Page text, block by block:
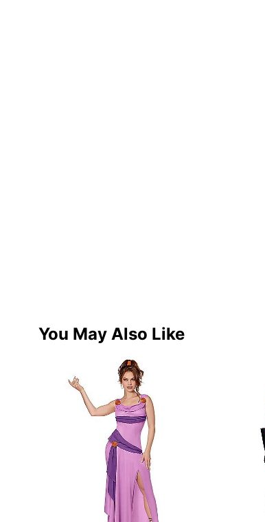
You May Also Like